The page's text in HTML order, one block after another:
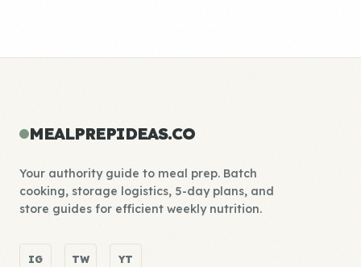
MEALPREPIDEAS.CO
Your authority guide to meal prep. Batch
cooking, storage logistics, 5-day plans, and
store guides for efficient weekly nutrition.
IG TW YT